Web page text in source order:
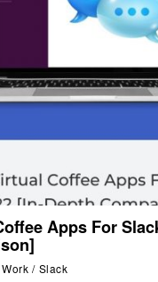
Apps For
/ Slack